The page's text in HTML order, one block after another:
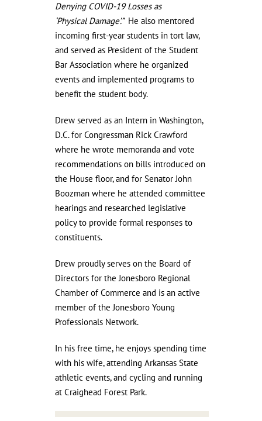
Denying COVID-19 Losses as
‘Physical Damage’.” He also mentored
incoming first-year students in tort law,
and served as President of the Student
Bar Association where he organized
events and implemented programs to
benefit the student body.
Drew served as an Intern in Washington,
D.C. for Congressman Rick Crawford
where he wrote memoranda and vote
recommendations on bills introduced on
the House floor, and for Senator John
Boozman where he attended committee
hearings and researched legislative
policy to provide formal responses to
constituents.
Drew proudly serves on the Board of
Directors for the Jonesboro Regional
Chamber of Commerce and is an active
member of the Jonesboro Young
Professionals Network.
In his free time, he enjoys spending time
with his wife, attending Arkansas State
athletic events, and cycling and running
at Craighead Forest Park.